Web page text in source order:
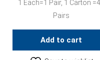
1 Each=1 Pair, 1 Carton
Pairs
Add to cart